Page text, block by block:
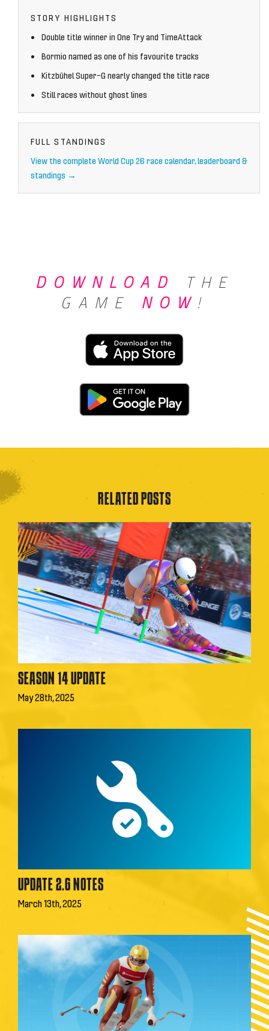
STORY HIGHLIGHTS
Double title winner in One Try and TimeAttack
Bormio named as one of his favourite tracks
Kitzbühel Super-G nearly changed the title race
Still races without ghost lines
FULL STANDINGS
View the complete World Cup 26 race calendar, leaderboard &
standings →
DOWNLOAD
THE
GAME
NOW !
RELATED POSTS
SEASON 14 UPDATE
May 28th, 2025
UPDATE 2.6 NOTES
March 13th, 2025